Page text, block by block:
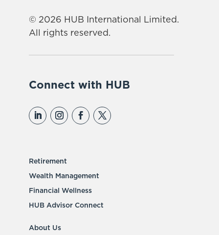
© 2026 HUB International Limited.
All rights reserved.
Connect with HUB
Retirement
Wealth Management
Financial Wellness
HUB Advisor Connect
About Us